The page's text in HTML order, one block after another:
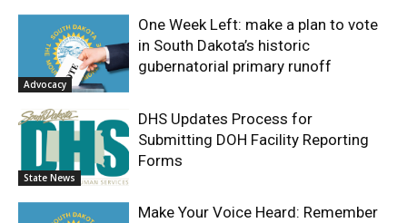
Advocacy
One Week Left: make a plan to vote
in South Dakota’s historic
gubernatorial primary runoff
State News
DHS Updates Process for
Submitting DOH Facility Reporting
Forms
Make Your Voice Heard: Remember